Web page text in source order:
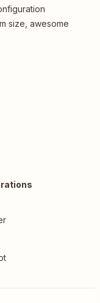
size, awesome